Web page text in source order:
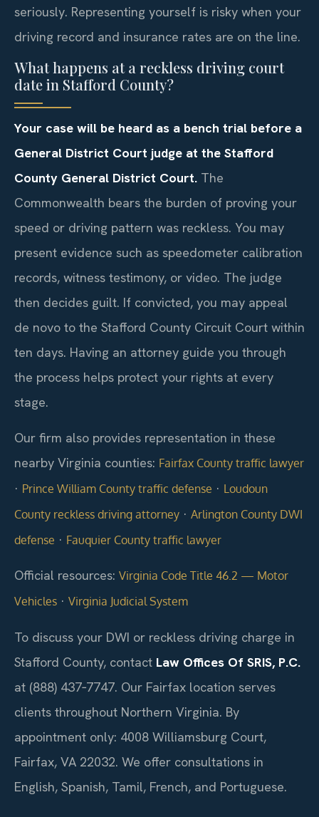
seriously. Representing yourself is risky when your
driving record and insurance rates are on the line.
What happens at a reckless driving court
date in Stafford County?
Your case will be heard as a bench trial before a
General District Court judge at the Stafford
County General District Court. The
Commonwealth bears the burden of proving your
speed or driving pattern was reckless. You may
present evidence such as speedometer calibration
records, witness testimony, or video. The judge
then decides guilt. If convicted, you may appeal
de novo to the Stafford County Circuit Court within
ten days. Having an attorney guide you through
the process helps protect your rights at every
stage.
Our firm also provides representation in these
nearby Virginia counties: Fairfax County traffic lawyer
· Prince William County traffic defense · Loudoun
County reckless driving attorney · Arlington County DWI
defense · Fauquier County traffic lawyer
Official resources: Virginia Code Title 46.2 — Motor
Vehicles · Virginia Judicial System
To discuss your DWI or reckless driving charge in
Stafford County, contact Law Offices Of SRIS, P.C.
at (888) 437‑7747. Our Fairfax location serves
clients throughout Northern Virginia. By
appointment only: 4008 Williamsburg Court,
Fairfax, VA 22032. We offer consultations in
English, Spanish, Tamil, French, and Portuguese.